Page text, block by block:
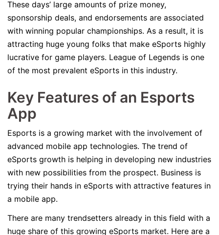
These days’ large amounts of prize money,
sponsorship deals, and endorsements are associated
with winning popular championships. As a result, it is
attracting huge young folks that make eSports highly
lucrative for game players. League of Legends is one
of the most prevalent eSports in this industry.
Key Features of an Esports
App
Esports is a growing market with the involvement of
advanced mobile app technologies. The trend of
eSports growth is helping in developing new industries
with new possibilities from the prospect. Business is
trying their hands in eSports with attractive features in
a mobile app.
There are many trendsetters already in this field with a
huge share of this growing eSports market. Here are a